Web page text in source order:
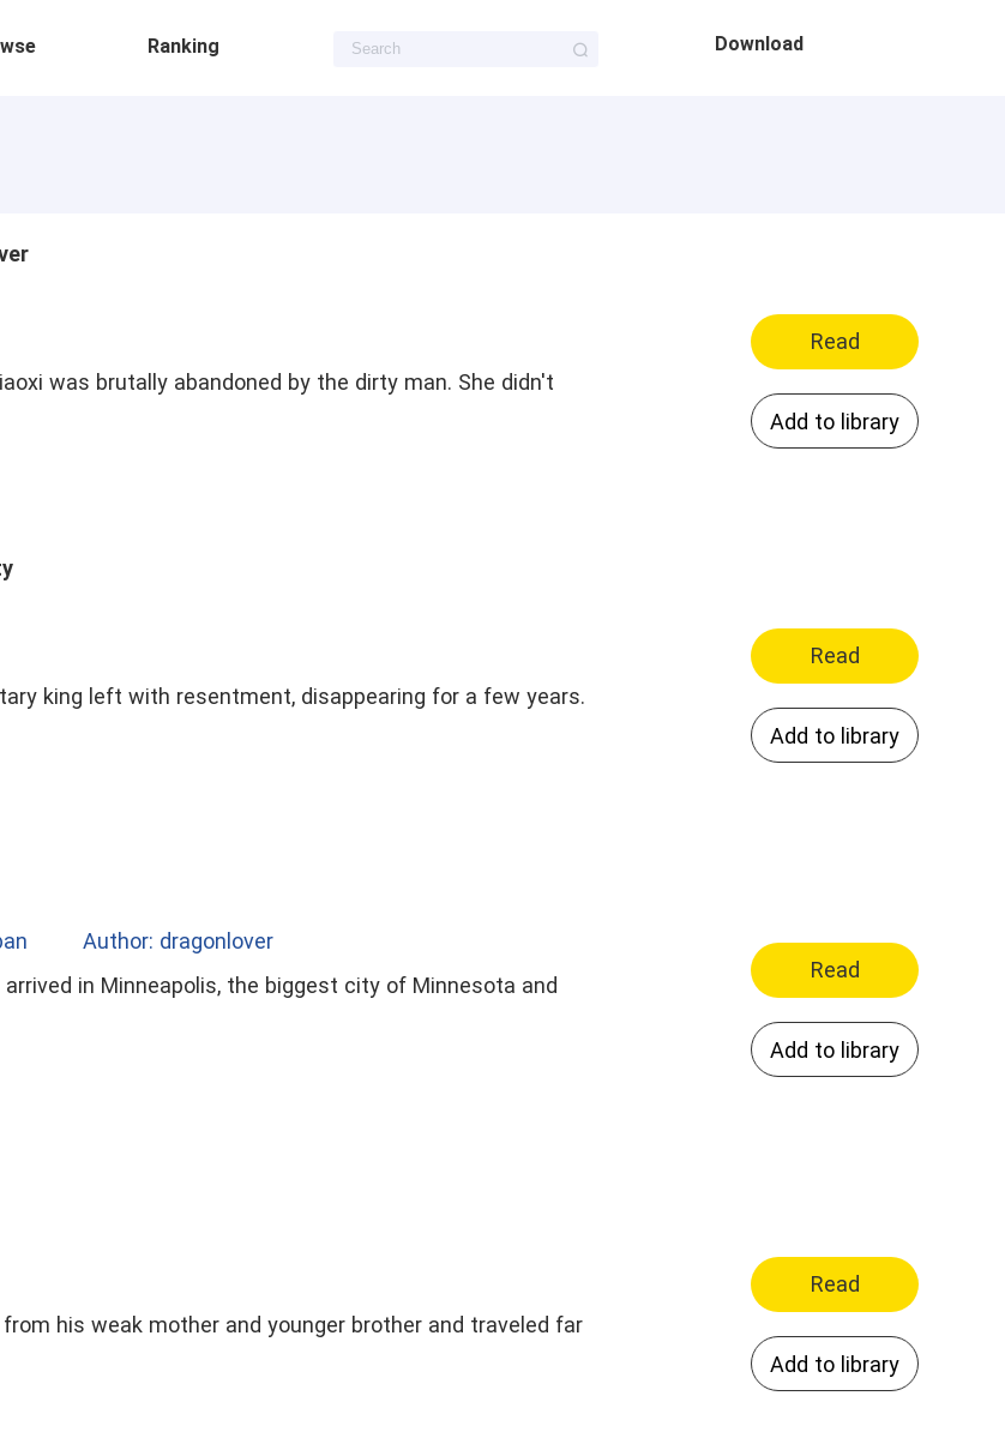
Ranking Download
was brutally abandoned by the dirty man. She didn't
Read
Add to library
king left with resentment, disappearing for a few years.
Read
Add to library
Author: dragonlover
arrived in Minneapolis, the biggest city of Minnesota and
Read
Add to library
his weak mother and younger brother and traveled far
Read
Add to library